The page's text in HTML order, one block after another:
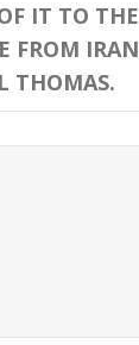
IT TO
THOMAS.